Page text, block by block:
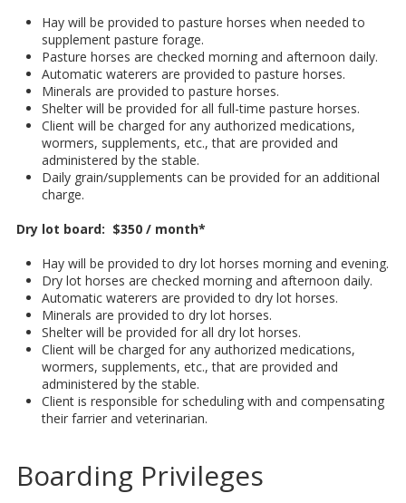
Hay will be provided to pasture horses when needed to
supplement pasture forage.
Pasture horses are checked morning and afternoon daily.
Automatic waterers are provided to pasture horses.
Minerals are provided to pasture horses.
Shelter will be provided for all full-time pasture horses.
Client will be charged for any authorized medications,
wormers, supplements, etc., that are provided and
administered by the stable.
Daily grain/supplements can be provided for an additional
charge.
Dry lot board: $350 / month*
Hay will be provided to dry lot horses morning and evening.
Dry lot horses are checked morning and afternoon daily.
Automatic waterers are provided to dry lot horses.
Minerals are provided to dry lot horses.
Shelter will be provided for all dry lot horses.
Client will be charged for any authorized medications,
wormers, supplements, etc., that are provided and
administered by the stable.
Client is responsible for scheduling with and compensating
their farrier and veterinarian.
​Boarding Privileges